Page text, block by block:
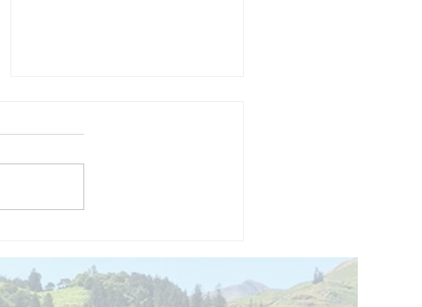
of phase 1 of
our public bike
skills site